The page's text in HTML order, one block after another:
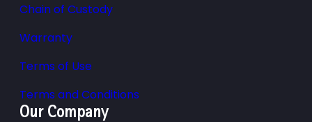
Chain of Custody
Warranty
Terms of Use
Terms and Conditions
Our Company